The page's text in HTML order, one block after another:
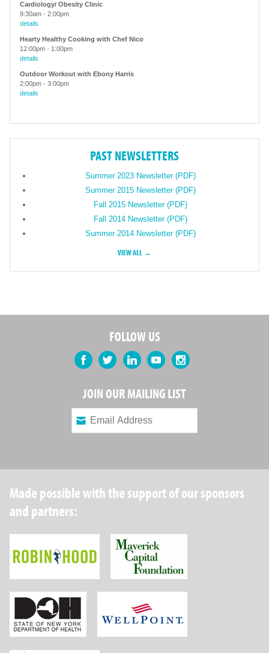
Cardiology/ Obesity Clinic
9:30am - 2:00pm
details
Hearty Healthy Cooking with Chef Nico
12:00pm - 1:00pm
details
Outdoor Workout with Ebony Harris
2:00pm - 3:00pm
details
PAST NEWSLETTERS
Summer 2023 Newsletter (PDF)
Summer 2015 Newsletter (PDF)
Fall 2015 Newsletter (PDF)
Fall 2014 Newsletter (PDF)
Summer 2014 Newsletter (PDF)
VIEW ALL →
FOLLOW US
Facebook Twitter LinkedIn YouTubeInstagram
JOIN OUR MAILING LIST
Made possible with the support of our sponsors
and partners:
Robin Hood Foundation